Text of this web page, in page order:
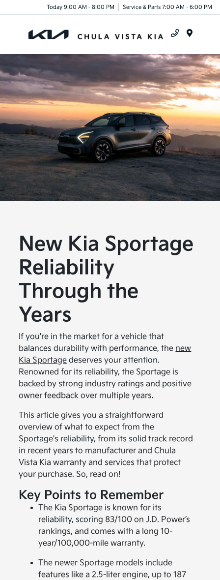
Today 9:00 AM - 8:00 PM Service & Parts 7:00 AM - 6:00 PM
New Kia Sportage
Reliability
Through the
Years
If you're in the market for a vehicle that
balances durability with performance, the new
Kia Sportage deserves your attention.
Renowned for its reliability, the Sportage is
backed by strong industry ratings and positive
owner feedback over multiple years.
This article gives you a straightforward
overview of what to expect from the
Sportage's reliability, from its solid track record
in recent years to manufacturer and Chula
Vista Kia warranty and services that protect
your purchase. So, read on!
Key Points to Remember
The Kia Sportage is known for its
reliability, scoring 83/100 on J.D. Power’s
rankings, and comes with a long 10-
year/100,000-mile warranty.
The newer Sportage models include
features like a 2.5-liter engine, up to 187